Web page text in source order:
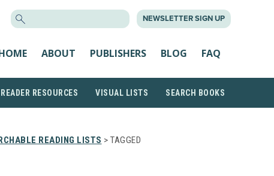
NEWSLETTER SIGN UP
ABOUT PUBLISHERS BLOG FAQ
READER RESOURCES VISUAL LISTS SEARCH BOOKS
READING LISTS > TAGGED